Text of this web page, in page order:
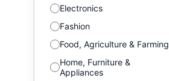
Electronics
Fashion
Food, Agriculture & Farming
Home, Furniture &
Appliances